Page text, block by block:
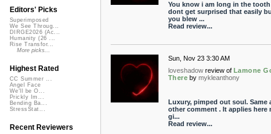
You know i am long in the
dont get surprised that easily
you blew ...
Read review...
Sun, Nov 23 3:30 AM
loveshadow review of Lamone
There by mykleanthony
Luxury, pimped out soul. Same
other comment . It applies here
gi...
Read review...
Editors' Picks
Superimposed
We See Throug...
DIRGE2026 (Ac...
Humanity (26 ...
Rise Transfor...
More picks...
Highest Rated
CC Summer ...
Angel Face
We'll be O...
Prickly Im...
Bending Ba...
StressStat...
Recent Reviewers